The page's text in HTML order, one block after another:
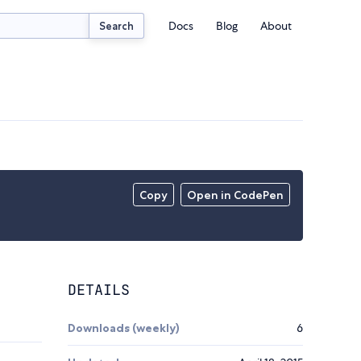
Search Docs Blog About
Copy Open in CodePen
DETAILS
Downloads (weekly) 6